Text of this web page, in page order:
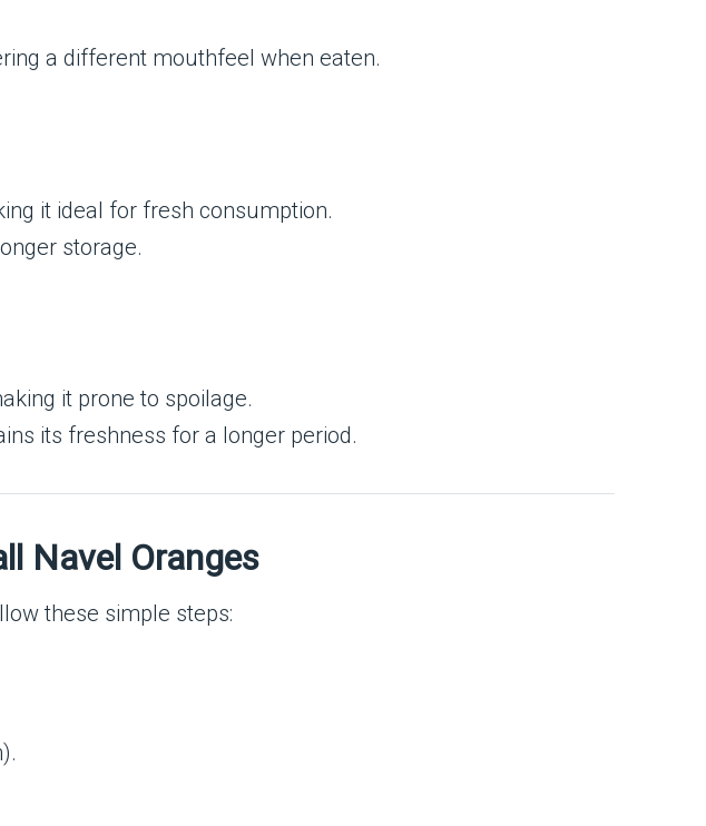
a different mouthfeel when eaten.
it ideal for fresh consumption.
storage.
it prone to spoilage.
its freshness for a longer period.
Navel Oranges
these simple steps: